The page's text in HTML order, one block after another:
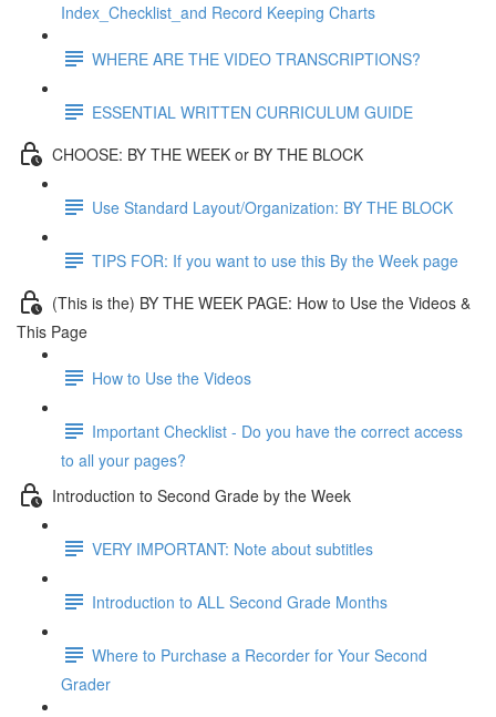
Index_Checklist_and Record Keeping Charts
WHERE ARE THE VIDEO TRANSCRIPTIONS?
ESSENTIAL WRITTEN CURRICULUM GUIDE
CHOOSE: BY THE WEEK or BY THE BLOCK
Use Standard Layout/Organization: BY THE BLOCK
TIPS FOR: If you want to use this By the Week page
(This is the) BY THE WEEK PAGE: How to Use the Videos &
This Page
How to Use the Videos
Important Checklist - Do you have the correct access
to all your pages?
Introduction to Second Grade by the Week
VERY IMPORTANT: Note about subtitles
Introduction to ALL Second Grade Months
Where to Purchase a Recorder for Your Second
Grader